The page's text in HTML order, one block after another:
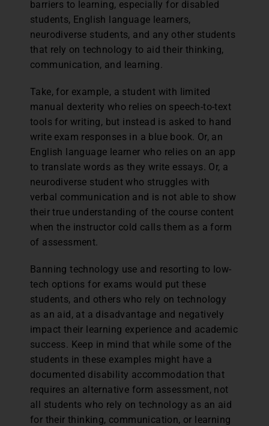
barriers to learning, especially for disabled
students, English language learners,
neurodiverse students, and any other students
that rely on technology to aid their thinking,
communication, and learning.
Take, for example, a student with limited
manual dexterity who relies on speech-to-text
tools for writing, but instead is asked to hand
write exam responses in a blue book. Or, an
English language learner who relies on an app
to translate words as they write essays. Or, a
neurodiverse student who struggles with
verbal communication and is not able to show
their true understanding of the course content
when the instructor cold calls them as a form
of assessment.
Banning technology use and resorting to low-
tech options for exams would put these
students, and others who rely on technology
as an aid, at a disadvantage and negatively
impact their learning experience and academic
success. Keep in mind that while some of the
students in these examples might have a
documented disability accommodation that
requires an alternative form assessment, not
all students who rely on technology as an aid
for their thinking, communication, or learning